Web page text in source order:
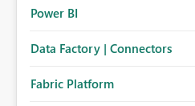
Power BI
Data Factory | Connectors
Fabric Platform